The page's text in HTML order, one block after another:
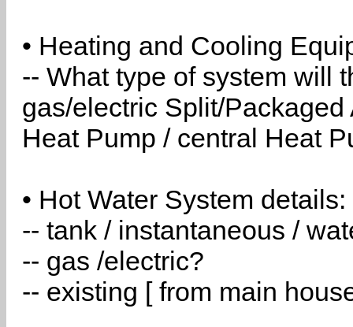
• Heating and Cooling
-- What type of system will
gas/electric Split/
Heat Pump / central Heat
• Hot Water System details:
-- tank / instantaneous /
-- gas /electric?
-- existing [ from main